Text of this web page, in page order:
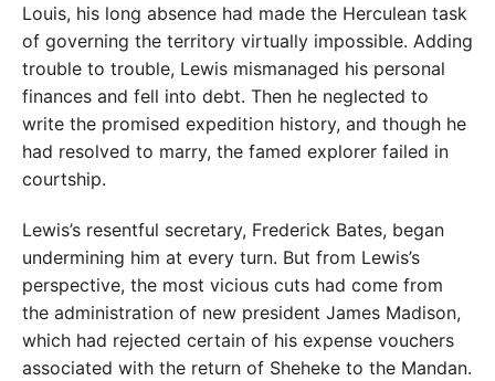
Louis, his long absence had made the Herculean task
of governing the territory virtually impossible. Adding
trouble to trouble, Lewis mismanaged his personal
finances and fell into debt. Then he neglected to
write the promised expedition history, and though he
had resolved to marry, the famed explorer failed in
courtship.
Lewis’s resentful secretary, Frederick Bates, began
undermining him at every turn. But from Lewis’s
perspective, the most vicious cuts had come from
the administration of new president James Madison,
which had rejected certain of his expense vouchers
associated with the return of Sheheke to the Mandan.